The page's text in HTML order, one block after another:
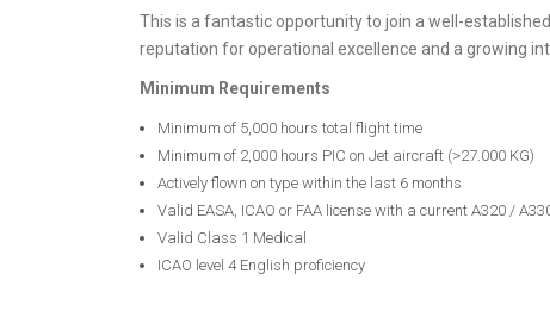
This is a fantastic opportunity to join a well-
reputation for operational excellence and a growing
Minimum Requirements
Minimum of 5,000 hours total flight time
Minimum of 2,000 hours PIC on Jet aircraft (>27.000 KG)
Actively flown on type within the last 6 months
Valid EASA, ICAO or FAA license with a current A320 /
Valid Class 1 Medical
ICAO level 4 English proficiency